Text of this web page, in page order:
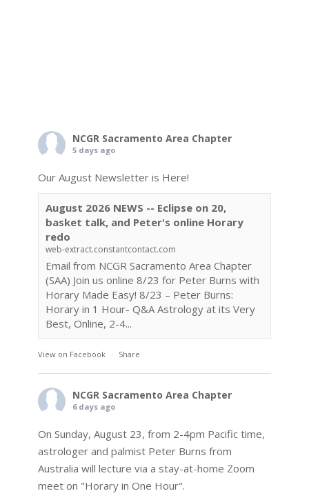
NCGR Sacramento Area Chapter
5 days ago
Our August Newsletter is Here!
August 2026 NEWS -- Eclipse on 20,
basket talk, and Peter's online Horary
redo
web-extract.constantcontact.com
Email from NCGR Sacramento Area Chapter
(SAA) Join us online 8/23 for Peter Burns with
Horary Made Easy! 8/23 – Peter Burns:
Horary in 1 Hour- Q&A Astrology at its Very
Best, Online, 2-4...
View on Facebook · Share
NCGR Sacramento Area Chapter
6 days ago
On Sunday, August 23, from 2-4pm Pacific time,
astrologer and palmist Peter Burns from
Australia will lecture via a stay-at-home Zoom
meet on "Horary in One Hour".